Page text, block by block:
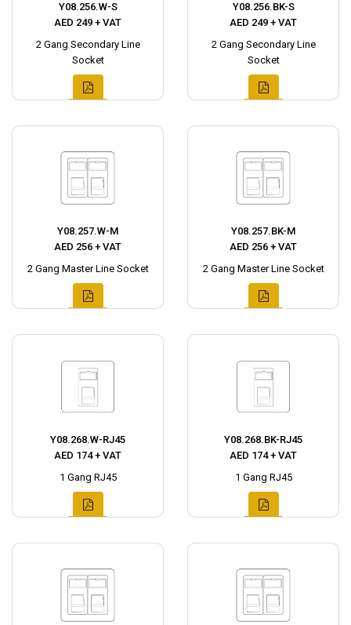
Y08.256.W-S
AED 249 + VAT
2 Gang Secondary Line
Socket
Y08.256.BK-S
AED 249 + VAT
2 Gang Secondary Line
Socket
Y08.257.W-M
AED 256 + VAT
2 Gang Master Line Socket
Y08.257.BK-M
AED 256 + VAT
2 Gang Master Line Socket
Y08.268.W-RJ45
AED 174 + VAT
1 Gang RJ45
Y08.268.BK-RJ45
AED 174 + VAT
1 Gang RJ45